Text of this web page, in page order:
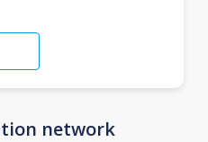
network